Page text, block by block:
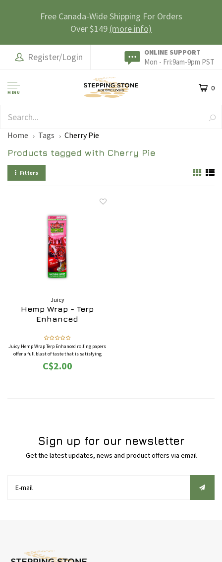
Free Canada-Wide Shipping For Orders
Over $149 (more info)
Register/Login ONLINE SUPPORT
Mon - Fri:9am-9pm PST
MENU 0
Home Tags Cherry Pie
Products tagged with Cherry Pie
Filters
Juicy
Hemp Wrap - Terp
Enhanced
Juicy Hemp Wrap Terp Enhanced rolling papers
offer a full blast of taste that is satisfying
with their "Triple-dipped" flavouring system
to maximize the flavours of their papers!
C$2.00
Sign up for our newsletter
Get the latest updates, news and product offers via email